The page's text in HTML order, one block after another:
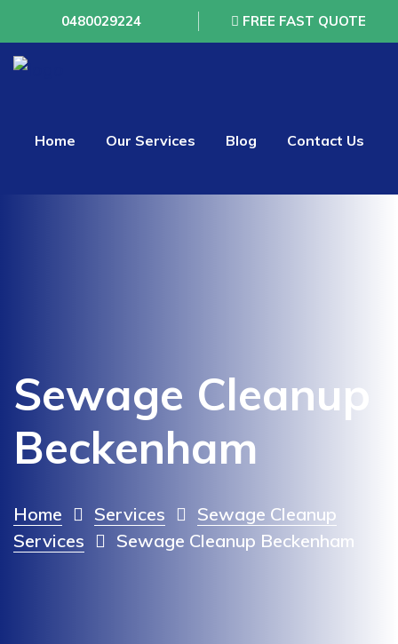
0480029224 FREE FAST QUOTE
Home Our Services Blog Contact Us
Sewage Cleanup
Beckenham
Home Services
Sewage Cleanup
Services
Sewage Cleanup Beckenham